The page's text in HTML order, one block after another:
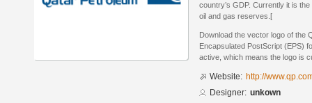
country’s GDP. Currently it is
oil and gas reserves.[
Download the vector logo of the
Encapsulated PostScript (EPS)
active, which means the logo is
Website: http://
Designer: unkown